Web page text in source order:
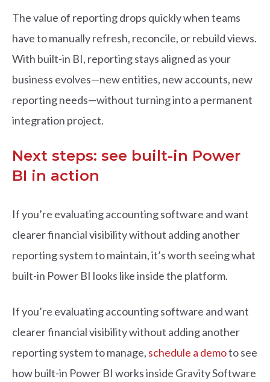
The value of reporting drops quickly when teams
have to manually refresh, reconcile, or rebuild views.
With built-in BI, reporting stays aligned as your
business evolves—new entities, new accounts, new
reporting needs—without turning into a permanent
integration project.
Next steps: see built-in Power
BI in action
If you’re evaluating accounting software and want
clearer financial visibility without adding another
reporting system to maintain, it’s worth seeing what
built-in Power BI looks like inside the platform.
If you’re evaluating accounting software and want
clearer financial visibility without adding another
reporting system to manage, schedule a demoto see
how built-in Power BI works inside Gravity Software